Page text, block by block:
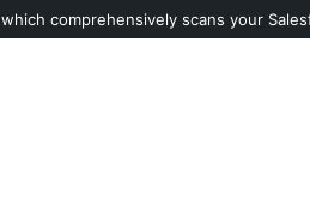
which comprehensively scans your